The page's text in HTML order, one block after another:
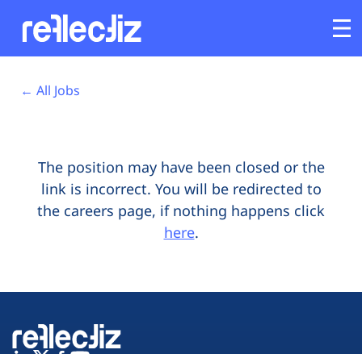
Industries
Solutions
← All Jobs
The position may have been closed or the
link is incorrect. You will be redirected to
the careers page, if nothing happens click
here.